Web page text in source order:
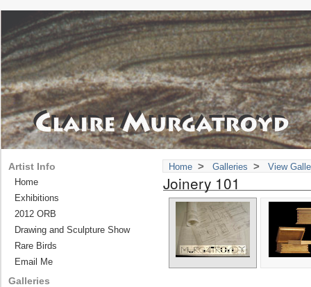
Home > Galleries > View
Joinery 101
Artist Info
Home
Exhibitions
2012 ORB
Drawing and Sculpture Show
Rare Birds
Email Me
Galleries